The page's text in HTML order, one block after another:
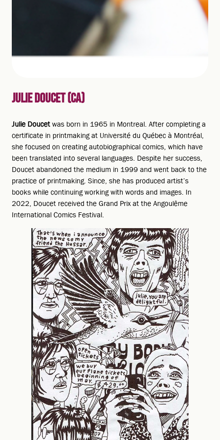
JULIE DOUCET (CA)
Julie Doucetwas born in 1965 in Montreal. After completing a
certificate in printmaking at Université du Québec à Montréal,
she focused on creating autobiographical comics, which have
been translated into several languages. Despite her success,
Doucet abandoned the medium in 1999 and went back to the
practice of printmaking. Since, she has produced artist’s
books while continuing working with words and images. In
2022, Doucet received the Grand Prix at the Angoulême
International Comics Festival.